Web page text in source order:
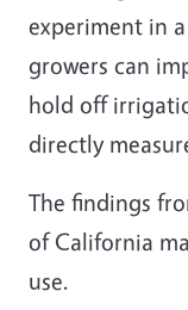
experiment in
growers can
hold off
directly
The findings
of California
use.